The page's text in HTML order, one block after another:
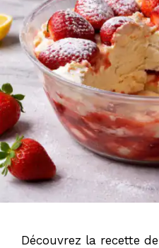
Découvrez la recette